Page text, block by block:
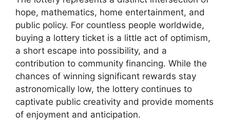
hope, mathematics, home entertainment, and
public policy. For countless people worldwide,
buying a lottery ticket is a little act of optimism,
a short escape into possibility, and a
contribution to community financing. While the
chances of winning significant rewards stay
astronomically low, the lottery continues to
captivate public creativity and provide moments
of enjoyment and anticipation.